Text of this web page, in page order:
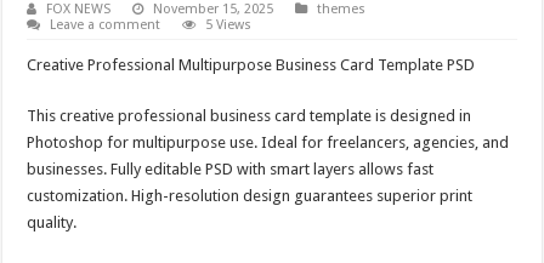
FOX NEWS November 15, 2025
themes
Leave a comment
5 Views
Creative Professional Multipurpose Business Card Template PSD
This creative professional business card template is designed in
Photoshop for multipurpose use. Ideal for freelancers, agencies, and
businesses. Fully editable PSD with smart layers allows fast
customization. High-resolution design guarantees superior print
quality.